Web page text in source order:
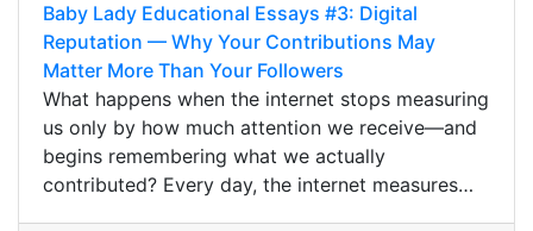
Baby Lady Educational Essays #3: Digital
Reputation — Why Your Contributions May
Matter More Than Your Followers
What happens when the internet stops measuring
us only by how much attention we receive—and
begins remembering what we actually
contributed? Every day, the internet measures…